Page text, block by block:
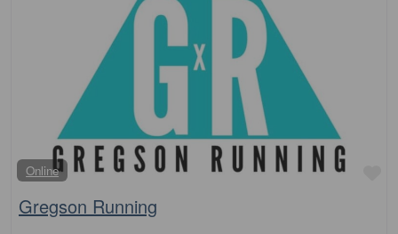
Online
Gregson Running